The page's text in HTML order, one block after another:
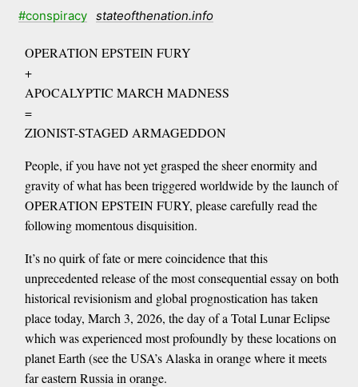
#conspiracy
stateofthenation.info
OPERATION EPSTEIN FURY
+
APOCALYPTIC MARCH MADNESS
=
ZIONIST-STAGED ARMAGEDDON
People, if you have not yet grasped the sheer enormity and
gravity of what has been triggered worldwide by the launch of
OPERATION EPSTEIN FURY, please carefully read the
following momentous disquisition.
It’s no quirk of fate or mere coincidence that this
unprecedented release of the most consequential essay on both
historical revisionism and global prognostication has taken
place today, March 3, 2026, the day of a Total Lunar Eclipse
which was experienced most profoundly by these locations on
planet Earth (see the USA’s Alaska in orange where it meets
far eastern Russia in orange.